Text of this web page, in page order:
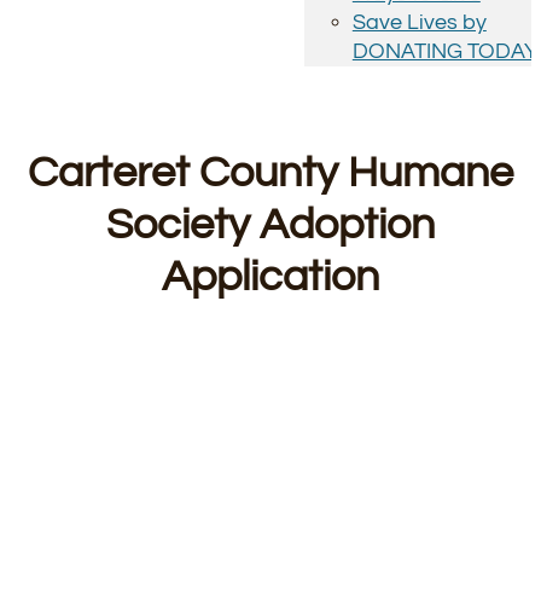
Save Lives by
DONATING TODAY
Carteret County Humane
Society Adoption
Application